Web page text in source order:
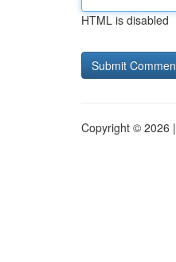
HTML is disabled
Copyright © 2026 |